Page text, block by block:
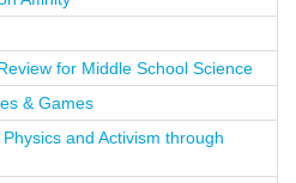
for Middle School Science
& Games
and Activism through